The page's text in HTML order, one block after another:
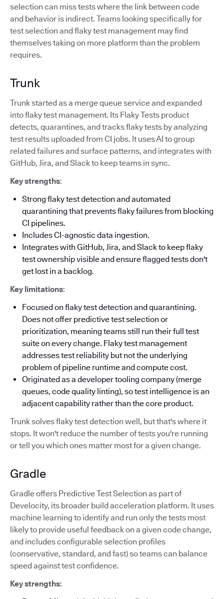
selection can miss tests where the link between code
and behavior is indirect. Teams looking specifically for
test selection and flaky test management may find
themselves taking on more platform than the problem
requires.
Trunk
Trunk started as a merge queue service and expanded
into flaky test management. Its Flaky Tests product
detects, quarantines, and tracks flaky tests by analyzing
test results uploaded from CI jobs. It uses AI to group
related failures and surface patterns, and integrates with
GitHub, Jira, and Slack to keep teams in sync.
Key strengths:
Strong flaky test detection and automated
quarantining that prevents flaky failures from blocking
CI pipelines.
Includes CI-agnostic data ingestion.
Integrates with GitHub, Jira, and Slack to keep flaky
test ownership visible and ensure flagged tests don't
get lost in a backlog.
Key limitations:
Focused on flaky test detection and quarantining.
Does not offer predictive test selection or
prioritization, meaning teams still run their full test
suite on every change. Flaky test management
addresses test reliability but not the underlying
problem of pipeline runtime and compute cost.
Originated as a developer tooling company (merge
queues, code quality linting), so test intelligence is an
adjacent capability rather than the core product.
Trunk solves flaky test detection well, but that's where it
stops. It won't reduce the number of tests you're running
or tell you which ones matter most for a given change.
Gradle
Gradle offers Predictive Test Selection as part of
Develocity, its broader build acceleration platform. It uses
machine learning to identify and run only the tests most
likely to provide useful feedback on a given code change,
and includes configurable selection profiles
(conservative, standard, and fast) so teams can balance
speed against test confidence.
Key strengths: